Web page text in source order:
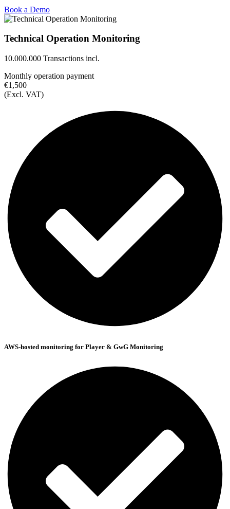
Book a Demo
Technical Operation Monitoring
10.000.000 Transactions incl.
Monthly operation payment
€1,500
(Excl. VAT)
AWS-hosted monitoring for Player & GwG Monitoring